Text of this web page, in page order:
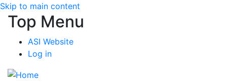
Skip to main content
Top Menu
ASI Website
Log in